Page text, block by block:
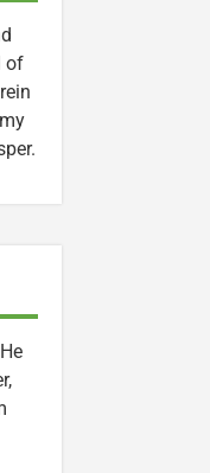
of